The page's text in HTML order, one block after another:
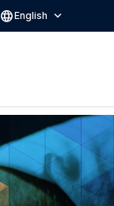
languageEnglish expand_more